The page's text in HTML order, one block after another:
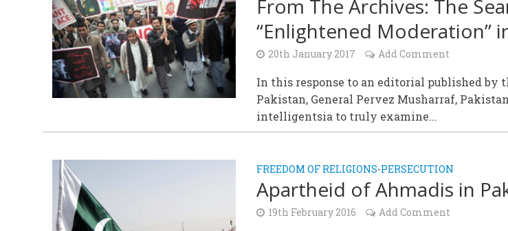
From The Archives: The
“Enlightened Moderation”
20th January 2017 Add Comment
In this response to an editorial published by
Pakistan, General Pervez Musharraf,
intelligentsia to truly examine...
FREEDOM OF RELIGIONS•PERSECUTION
Apartheid of Ahmadis in
19th February 2016 Add Comment